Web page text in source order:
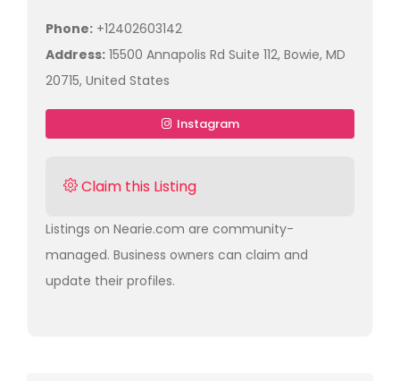
Phone: +12402603142
Address: 15500 Annapolis Rd Suite 112, Bowie, MD
20715, United States
Instagram
Claim this Listing
Listings on Nearie.com are community-
managed. Business owners can claim and
update their profiles.